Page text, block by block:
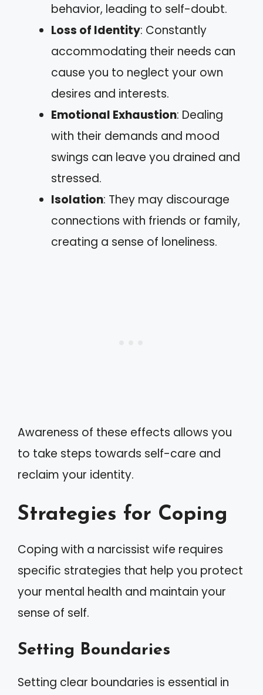
behavior, leading to self-doubt.
Loss of Identity: Constantly
accommodating their needs can
cause you to neglect your own
desires and interests.
Emotional Exhaustion: Dealing
with their demands and mood
swings can leave you drained and
stressed.
Isolation: They may discourage
connections with friends or family,
creating a sense of loneliness.
Awareness of these effects allows you
to take steps towards self-care and
reclaim your identity.
Strategies for Coping
Coping with a narcissist wife requires
specific strategies that help you protect
your mental health and maintain your
sense of self.
Setting Boundaries
Setting clear boundaries is essential in